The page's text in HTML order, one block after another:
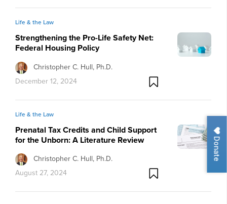
Donate
Life & the Law
Strengthening the Pro-Life Safety Net:
Federal Housing Policy
Christopher C. Hull, Ph.D.
December 12, 2024
Life & the Law
Prenatal Tax Credits and Child Support
for the Unborn: A Literature Review
Christopher C. Hull, Ph.D.
August 27, 2024